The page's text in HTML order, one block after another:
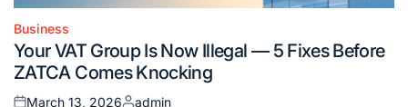
Posted
in
Business
Your VAT Group Is Now Illegal — 5 Fixes Before
ZATCA Comes Knocking
March 13, 2026 admin